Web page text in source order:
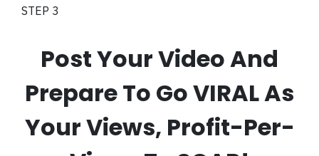
STEP 3
Post Your Video And
Prepare To Go VIRAL As
Your Views, Profit-Per-